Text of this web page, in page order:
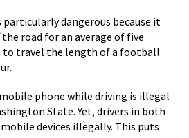
dangerous because it
the road for an average of five
to travel the length of a football
phone while driving is illegal
State. Yet, drivers in both
devices illegally. This puts